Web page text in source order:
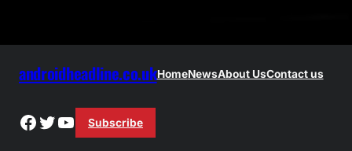
androidheadline.co.ukHomeNewsAbout UsContact us
Facebook
Twitter
YouTube
Subscribe